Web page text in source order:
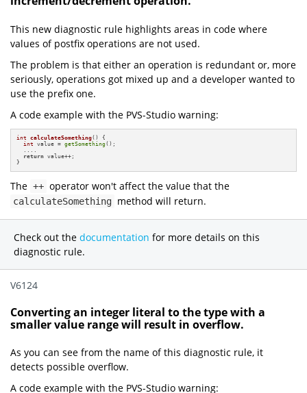
This new diagnostic rule highlights areas in code where
values of postfix operations are not used.
The problem is that either an operation is redundant or, more
seriously, operations got mixed up and a developer wanted to
use the prefix one.
A code example with the PVS-Studio warning:
int calculateSomething()
{
int value = getSomething ();
return value++;
}
The ++ operator won't affect the value that the
calculateSomething method will return.
Check out the documentation for more details on this
diagnostic rule.
V6124
Converting an integer literal to the type with a
smaller value range will result in overflow.
As you can see from the name of this diagnostic rule, it
detects possible overflow.
A code example with the PVS-Studio warning: